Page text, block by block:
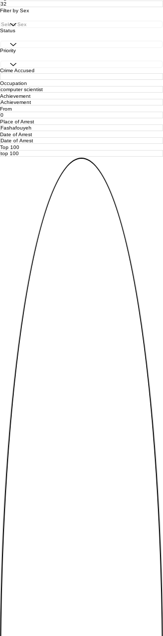
Filter by Sex
Status
Priority
Crime Accused
Occupation
Achievement
From
Place of Arrest
Date of Arrest
Top 100